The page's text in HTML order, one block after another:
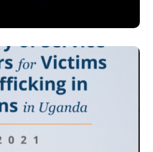
Service
Victims of